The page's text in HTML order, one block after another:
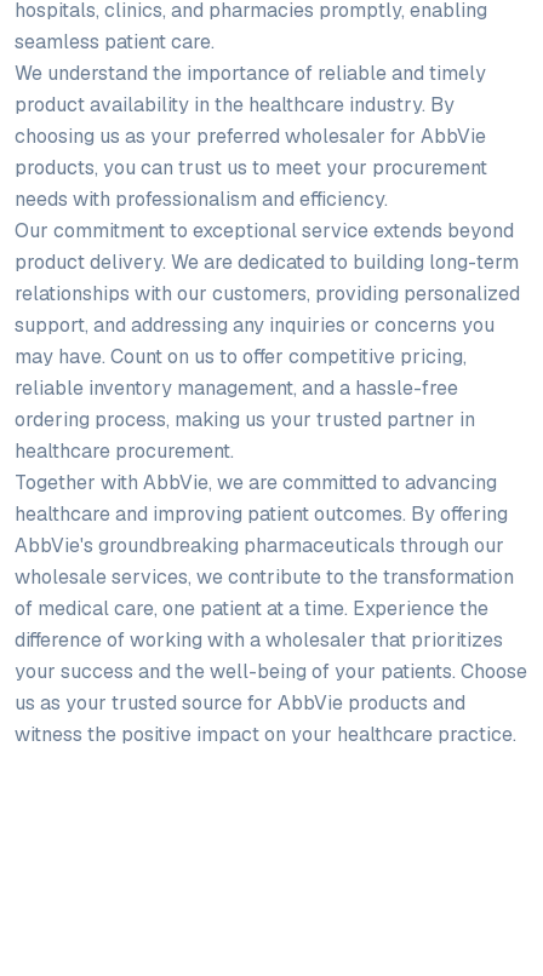
hospitals, clinics, and pharmacies promptly, enabling
seamless patient care.
We understand the importance of reliable and timely
product availability in the healthcare industry. By
choosing us as your preferred wholesaler for AbbVie
products, you can trust us to meet your procurement
needs with professionalism and efficiency.
Our commitment to exceptional service extends beyond
product delivery. We are dedicated to building long-term
relationships with our customers, providing personalized
support, and addressing any inquiries or concerns you
may have. Count on us to offer competitive pricing,
reliable inventory management, and a hassle-free
ordering process, making us your trusted partner in
healthcare procurement.
Together with AbbVie, we are committed to advancing
healthcare and improving patient outcomes. By offering
AbbVie's groundbreaking pharmaceuticals through our
wholesale services, we contribute to the transformation
of medical care, one patient at a time. Experience the
difference of working with a wholesaler that prioritizes
your success and the well-being of your patients. Choose
us as your trusted source for AbbVie products and
witness the positive impact on your healthcare practice.